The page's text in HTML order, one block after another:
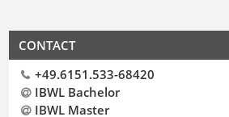
CONTACT
+49.6151.533-68420
IBWL Bachelor
IBWL Master